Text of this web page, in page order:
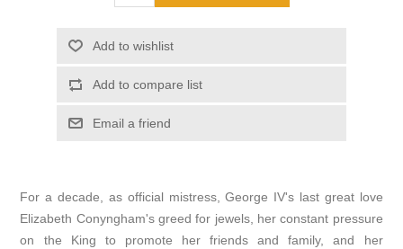
For a decade, as official mistress, George IV's last great love
Elizabeth Conyngham's greed for jewels, her constant pressure
on the King to promote her friends and family, and her